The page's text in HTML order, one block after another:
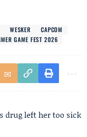
WESKER
CAPCOM
GAME FEST 2026
drug left her too sick